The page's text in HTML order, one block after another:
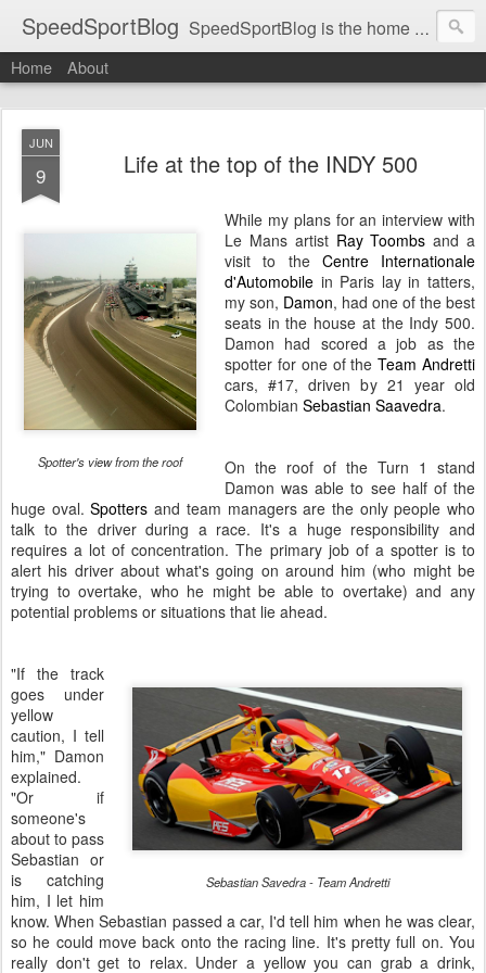
SpeedSportBlog SpeedSportBlog is the home of stories on the people and machines that involve engines and speed.
Home About
JUN
9 Life at the top of the INDY 500
Spotter's view from the roof
While my plans for an interview with
Le Mans artist Ray Toombs and a
visit to the Centre Internationale
d'Automobile in Paris lay in tatters,
my son, Damon, had one of the best
seats in the house at the Indy 500.
Damon had scored a job as the
spotter for one of theTeam Andretti
cars, #17, driven by 21 year old
Colombian Sebastian Saavedra.
On the roof of the Turn 1 stand
Damon was able to see half of the
huge oval.Spotters and team managers are the only people who
talk to the driver during a race. It's a huge responsibility and
requires a lot of concentration. The primary job of a spotter is to
alert his driver about what's going on around him (who might be
trying to overtake, who he might be able to overtake) and any
potential problems or situations that lie ahead.
Sebastian Savedra - Team Andretti
"If the track
goes under
yellow
caution, I tell
him," Damon
explained.
"Or if
someone's
about to pass
Sebastian or
is catching
him, I let him
know. When Sebastian passed a car, I'd tell him when he was clear,
so he could move back onto the racing line. It's pretty full on. You
really don't get to relax. Under a yellow you can grab a drink,